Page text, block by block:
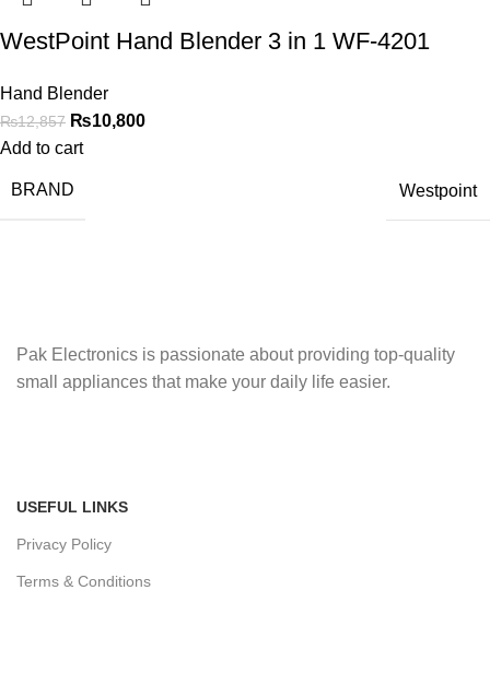
WestPoint Hand Blender 3 in 1 WF-4201
Hand Blender
₨12,857 ₨10,800
Add to cart
BRAND Westpoint
Pak Electronics is passionate about providing top-quality
small appliances that make your daily life easier.
USEFUL LINKS
Privacy Policy
Terms & Conditions